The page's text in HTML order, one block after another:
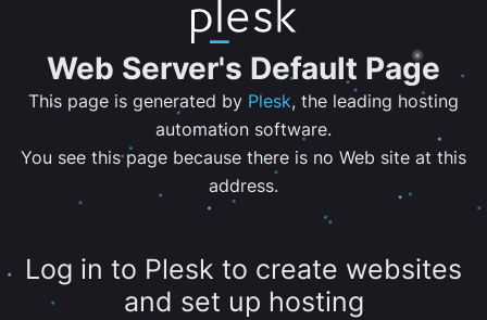
Web Server's Default Page
This page is generated by Plesk, the leading hosting
automation software.
You see this page because there is no Web site at this
address.
Log in to Plesk to create websites
and set up hosting